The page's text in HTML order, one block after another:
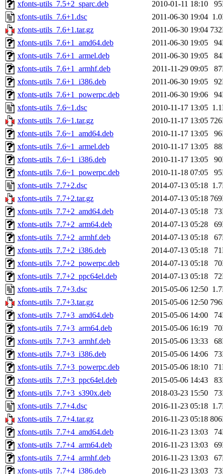
xfonts-utils_7.5+2_sparc.deb
2010-01-11 18:10
xfonts-utils_7.6+1.dsc
2011-06-30 19:04
xfonts-utils_7.6+1.tar.gz
2011-06-30 19:04
xfonts-utils_7.6+1_amd64.deb
2011-06-30 19:05
xfonts-utils_7.6+1_armel.deb
2011-06-30 19:05
xfonts-utils_7.6+1_armhf.deb
2011-11-29 09:05
xfonts-utils_7.6+1_i386.deb
2011-06-30 19:05
xfonts-utils_7.6+1_powerpc.deb
2011-06-30 19:06
xfonts-utils_7.6~1.dsc
2010-11-17 13:05
xfonts-utils_7.6~1.tar.gz
2010-11-17 13:05
xfonts-utils_7.6~1_amd64.deb
2010-11-17 13:05
xfonts-utils_7.6~1_armel.deb
2010-11-17 13:05
xfonts-utils_7.6~1_i386.deb
2010-11-17 13:05
xfonts-utils_7.6~1_powerpc.deb
2010-11-18 07:05
xfonts-utils_7.7+2.dsc
2014-07-13 05:18
xfonts-utils_7.7+2.tar.gz
2014-07-13 05:18
xfonts-utils_7.7+2_amd64.deb
2014-07-13 05:18
xfonts-utils_7.7+2_arm64.deb
2014-07-13 05:28
xfonts-utils_7.7+2_armhf.deb
2014-07-13 05:18
xfonts-utils_7.7+2_i386.deb
2014-07-13 05:18
xfonts-utils_7.7+2_powerpc.deb
2014-07-13 05:18
xfonts-utils_7.7+2_ppc64el.deb
2014-07-13 05:18
xfonts-utils_7.7+3.dsc
2015-05-06 12:50
xfonts-utils_7.7+3.tar.gz
2015-05-06 12:50
xfonts-utils_7.7+3_amd64.deb
2015-05-06 14:00
xfonts-utils_7.7+3_arm64.deb
2015-05-06 16:19
xfonts-utils_7.7+3_armhf.deb
2015-05-06 13:33
xfonts-utils_7.7+3_i386.deb
2015-05-06 14:06
xfonts-utils_7.7+3_powerpc.deb
2015-05-06 18:10
xfonts-utils_7.7+3_ppc64el.deb
2015-05-06 14:43
xfonts-utils_7.7+3_s390x.deb
2018-03-23 15:50
xfonts-utils_7.7+4.dsc
2016-11-23 05:18
xfonts-utils_7.7+4.tar.gz
2016-11-23 05:18
xfonts-utils_7.7+4_amd64.deb
2016-11-23 13:03
xfonts-utils_7.7+4_arm64.deb
2016-11-23 13:03
xfonts-utils_7.7+4_armhf.deb
2016-11-23 13:03
xfonts-utils_7.7+4_i386.deb
2016-11-23 13:03